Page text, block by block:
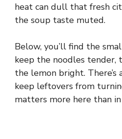
heat can dull that fresh
the soup taste muted.
Below, you’ll find the
keep the noodles tender,
the lemon bright. There’s
keep leftovers from
matters more here than